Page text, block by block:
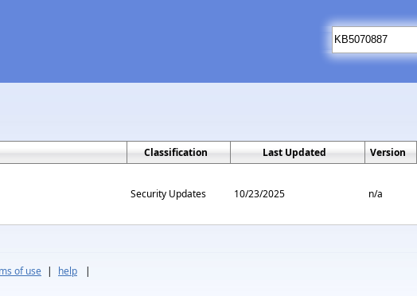
Classification Last Updated Version
Security Updates 10/23/2025 n/a
of use | help |